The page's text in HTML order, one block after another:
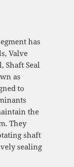
has
Valve
Shaft Seal
as
to
the
They
shaft
sealing